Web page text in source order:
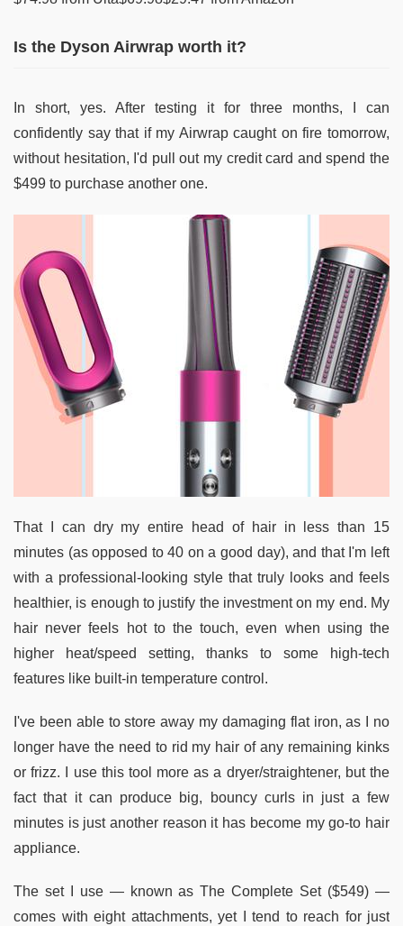
Is the Dyson Airwrap worth it?
In short, yes. After testing it for three months, I can
confidently say that if my Airwrap caught on fire tomorrow,
without hesitation, I'd pull out my credit card and spend the
$499 to purchase another one.
That I can dry my entire head of hair in less than 15
minutes (as opposed to 40 on a good day), and that I'm left
with a professional-looking style that truly looks and feels
healthier, is enough to justify the investment on my end. My
hair never feels hot to the touch, even when using the
higher heat/speed setting, thanks to some high-tech
features like built-in temperature control.
I've been able to store away my damaging flat iron, as I no
longer have the need to rid my hair of any remaining kinks
or frizz. I use this tool more as a dryer/straightener, but the
fact that it can produce big, bouncy curls in just a few
minutes is just another reason it has become my go-to hair
appliance.
The set I use — known as The Complete Set ($549) —
comes with eight attachments, yet I tend to reach for just